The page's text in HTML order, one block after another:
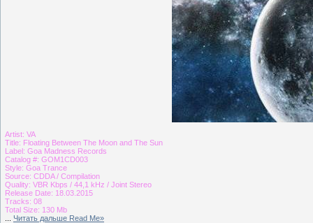
Artist: VA
Title: Floating Between The Moon and The Sun
Label: Goa Madness Records
Catalog #: GOM1CD003
Style: Goa Trance
Source: CDDA / Compilation
Quality: VBR Kbps / 44,1 kHz / Joint Stereo
Release Date: 18.03.2015
Tracks: 08
Total Size: 130 Mb
Читать дальше Read Me»